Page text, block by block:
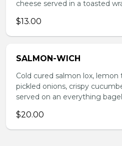
cheese served in a toasted
$13.00
SALMON-WICH
Cold cured salmon lox,
pickled onions, crispy
served on an everything
$20.00